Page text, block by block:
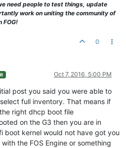
need people to test things, update
work on uniting the community of
FOG!
0
Oct 7, 2016, 5:00 PM
post you said you were able to
full inventory. That means if
right dhcp boot file
on the G3 then you are in
boot kernel would not have got you
the FOS Engine or something